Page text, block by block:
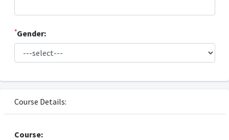
*Gender:
Course Details:
Course: